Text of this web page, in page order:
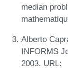
median
Alberto
INFORMS
2003. URL: